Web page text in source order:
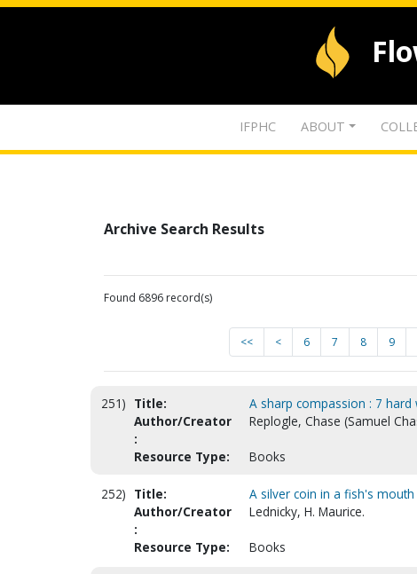
IFPHC ABOUT
Archive Search Results
Found 6896 record(s)
<< < 6 7 8 9
251) Title:
A sharp compassion : 7
Author/Creator
:
Replogle, Chase (Samuel
Resource Type: Books
252) Title:
A silver coin in a fish's
Author/Creator
:
Lednicky, H. Maurice.
Resource Type: Books